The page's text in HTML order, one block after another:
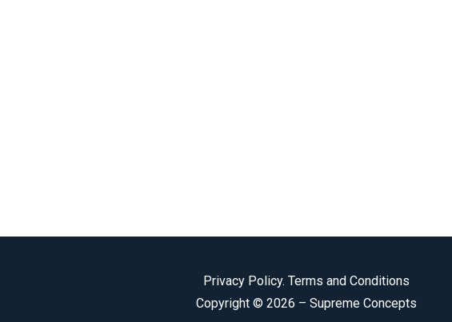
Privacy Policy. Terms and Conditions
Copyright © 2026 – Supreme Concepts